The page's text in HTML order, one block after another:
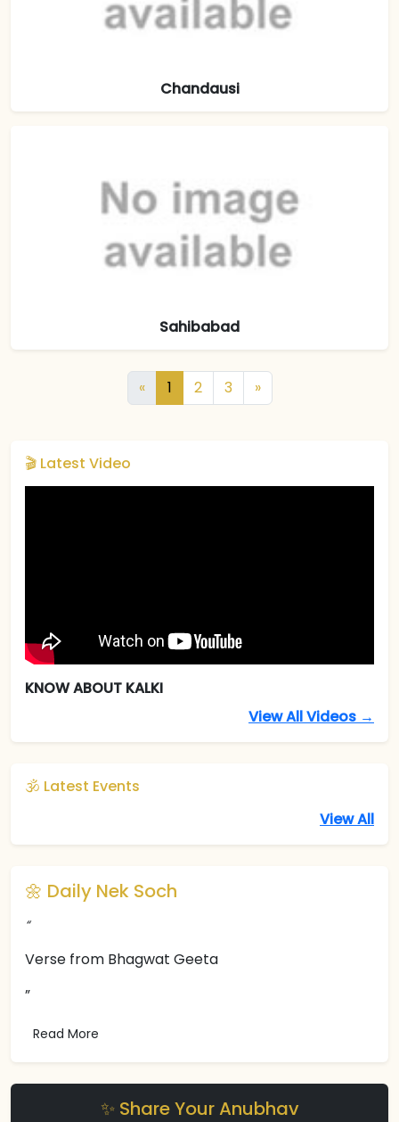
Chandausi
Sahibabad
« 1 2 3 »
🎬 Latest Video
KNOW ABOUT KALKI
View All Videos →
🕉️ Latest Events
View All
🌼 Daily Nek Soch
“
Verse from Bhagwat Geeta
”
Read More
✨ Share Your Anubhav